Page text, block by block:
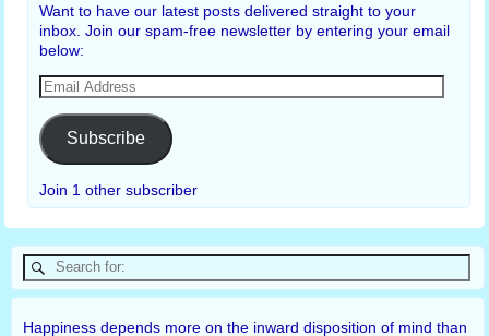
Want to have our latest posts delivered straight to your
inbox. Join our spam-free newsletter by entering your email
below:
Subscribe
Join 1 other subscriber
Happiness depends more on the inward disposition of mind than